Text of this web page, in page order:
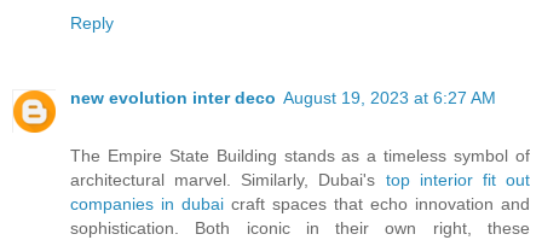
Reply
new evolution inter deco August 19, 2023 at 6:27 AM
The Empire State Building stands as a timeless symbol of
architectural marvel. Similarly, Dubai's top interior fit out
companies in dubai craft spaces that echo innovation and
sophistication. Both iconic in their own right, these